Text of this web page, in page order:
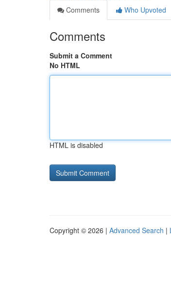
Comments
Who Upvoted
Comments
Submit a Comment
No HTML
HTML is disabled
Copyright © 2026 | Advanced Search |